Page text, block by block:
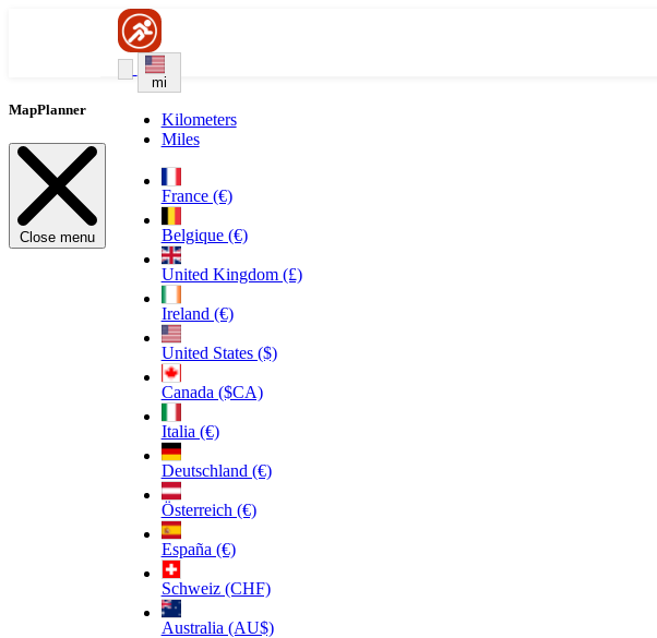
mi
Kilometers
Miles
France (€)
Belgique (€)
United Kingdom (£)
Ireland (€)
United States ($)
Canada ($CA)
Italia (€)
Deutschland (€)
Österreich (€)
España (€)
Schweiz (CHF)
Australia (AU$)
MapPlanner
Close menu